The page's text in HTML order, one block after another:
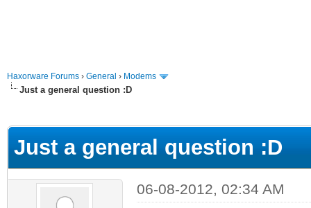
Haxorware Forums › General › Modems
Just a general question :D
Just a general question :D
06-08-2012, 02:34 AM